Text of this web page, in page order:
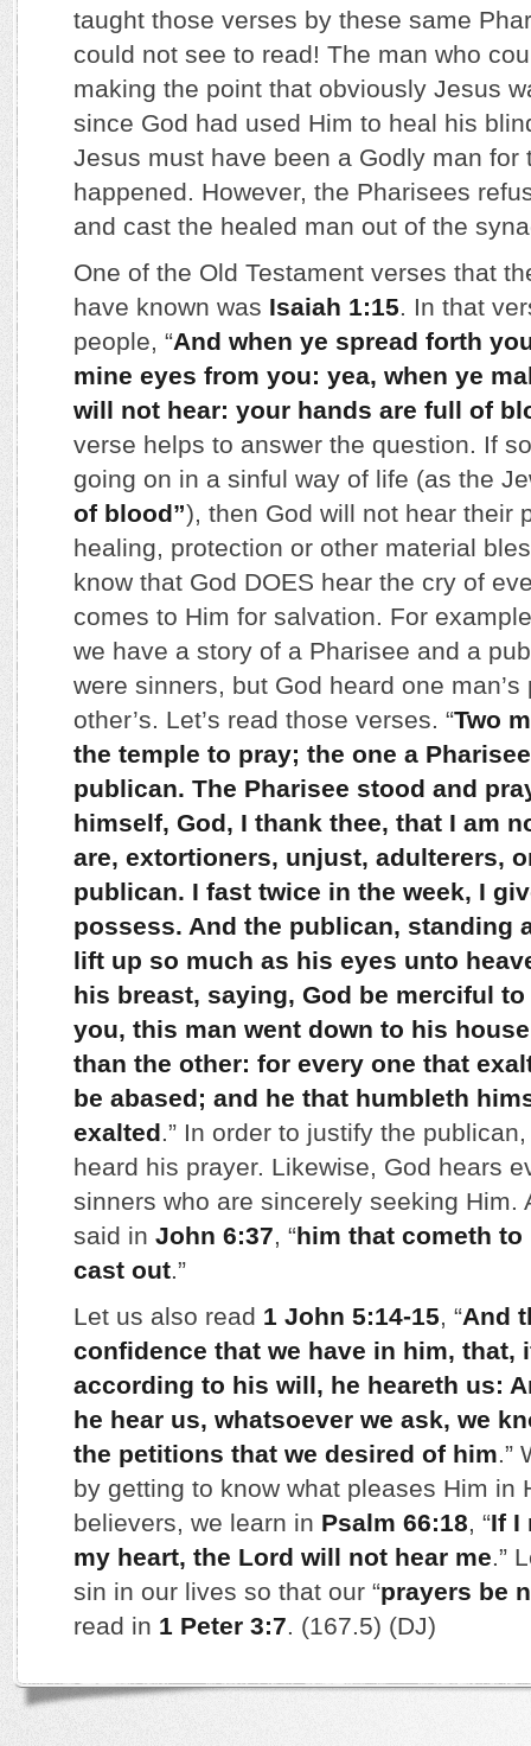
taught those verses by these same
could not see to read! The man who
making the point that obviously Jesus
since God had used Him to heal his
Jesus must have been a Godly man for
happened. However, the Pharisees
and cast the healed man out of the
One of the Old Testament verses that
have known was Isaiah 1:15. In that
people, “And when ye spread forth
mine eyes from you: yea, when ye
will not hear: your hands are full of
verse helps to answer the question. If
going on in a sinful way of life (as the
of blood”), then God will not hear their
healing, protection or other material
know that God DOES hear the cry of
comes to Him for salvation. For
we have a story of a Pharisee and a
were sinners, but God heard one
other’s. Let’s read those verses. “Two
the temple to pray; the one a
publican. The Pharisee stood and
himself, God, I thank thee, that I am
are, extortioners, unjust, adulterers,
publican. I fast twice in the week, I
possess. And the publican, standing
lift up so much as his eyes unto
his breast, saying, God be merciful
you, this man went down to his
than the other: for every one that
be abased; and he that humbleth
exalted.” In order to justify the
heard his prayer. Likewise, God hears
sinners who are sincerely seeking Him.
said in John 6:37, “him that cometh
cast out.”
Let us also read 1 John 5:14-15, “And
confidence that we have in him, that,
according to his will, he heareth us:
he hear us, whatsoever we ask, we
the petitions that we desired of him.”
by getting to know what pleases Him in
believers, we learn in Psalm 66:18, “If I
my heart, the Lord will not hear me.”
sin in our lives so that our “prayers be
read in 1 Peter 3:7. (167.5) (DJ)